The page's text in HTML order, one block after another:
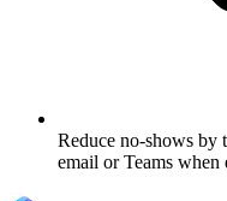
Reduce no-shows by
email or Teams when